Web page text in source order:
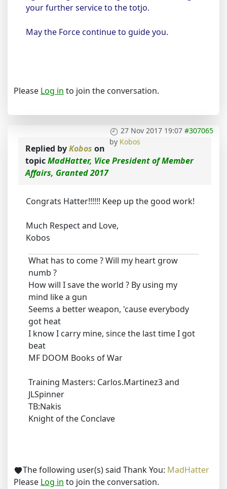
your further service to the totjo.
May the Force continue to guide you.
Please Log in to join the conversation.
27 Nov 2017 19:07 #307065
by Kobos
Replied byKobos on
topicMadHatter, Vice President of Member
Affairs, Granted 2017
Congrats Hatter!!!!!! Keep up the good work!
Much Respect and Love,
Kobos
What has to come ? Will my heart grow
numb ?
How will I save the world ? By using my
mind like a gun
Seems a better weapon, 'cause everybody
got heat
I know I carry mine, since the last time I got
beat
MF DOOM Books of War
Training Masters: Carlos.Martinez3 and
JLSpinner
TB:Nakis
Knight of the Conclave
The following user(s) said Thank You: MadHatter
Please Log in to join the conversation.